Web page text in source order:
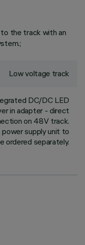
the track with an
Low voltage track
DC/DC LED
in adapter - direct
on 48V track.
power supply unit to
ordered separately.